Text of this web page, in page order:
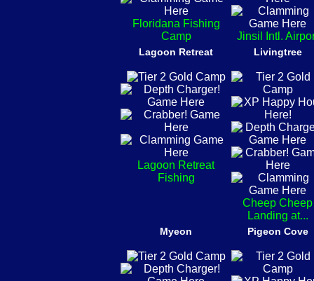
Floridana Fishing
Camp
Jinsil Intl.
Lagoon Retreat
Lagoon Retreat
Fishing
Livingtree
Cheep Cheep
Landing at...
Myeon Pigeon Cove